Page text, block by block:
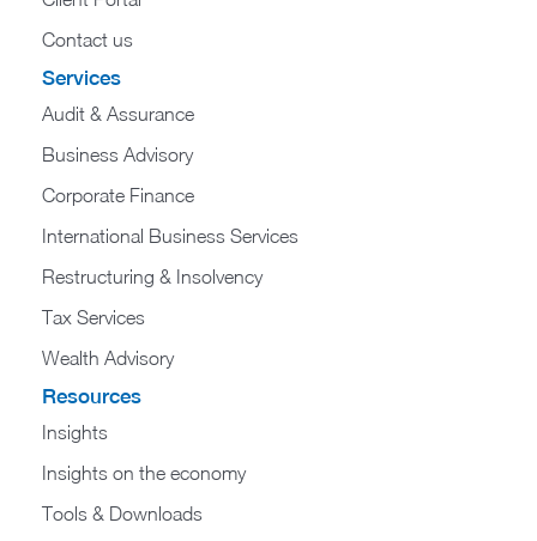
Contact us
Services
Audit & Assurance
Business Advisory
Corporate Finance
International Business Services
Restructuring & Insolvency
Tax Services
Wealth Advisory
Resources
Insights
Insights on the economy
Tools & Downloads​